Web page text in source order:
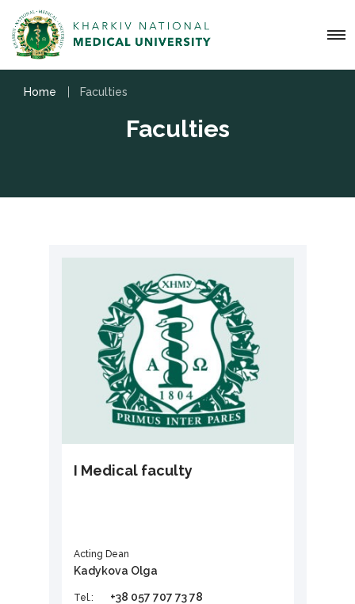
Home Faculties
Faculties
I Medical faculty
Acting Dean
Kadykova Olga
Tel.: +38 057 707 73 78